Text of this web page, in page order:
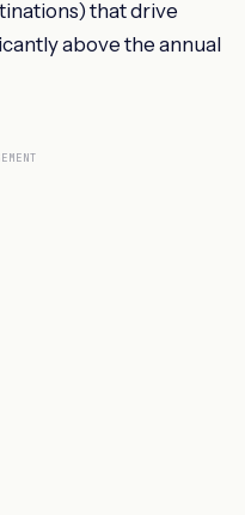
that drive
above the annual